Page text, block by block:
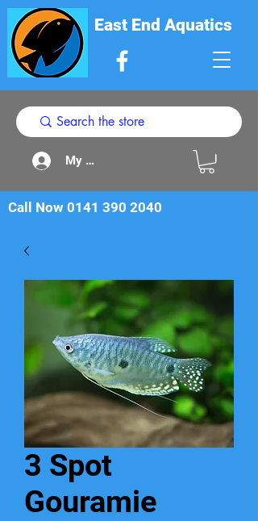
East End Aquatics
My Acount
Call Now 0141 390 2040
3 Spot
Gouramie